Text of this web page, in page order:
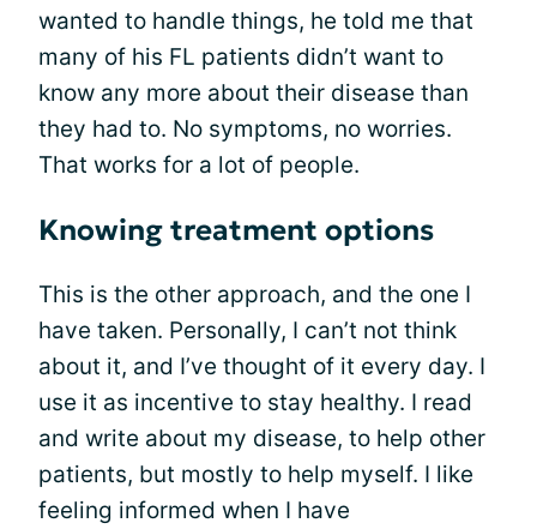
wanted to handle things, he told me that
many of his FL patients didn’t want to
know any more about their disease than
they had to. No symptoms, no worries.
That works for a lot of people.
Knowing treatment options
This is the other approach, and the one I
have taken. Personally, I can’t not think
about it, and I’ve thought of it every day. I
use it as incentive to stay healthy. I read
and write about my disease, to help other
patients, but mostly to help myself. I like
feeling informed when I have